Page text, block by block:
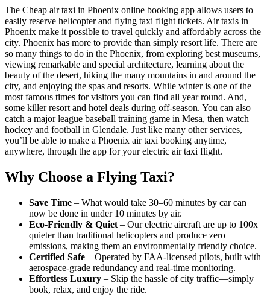
The Cheap air taxi in Phoenix online booking app allows users to
easily reserve helicopter and flying taxi flight tickets. Air taxis in
Phoenix make it possible to travel quickly and affordably across the
city. Phoenix has more to provide than simply resort life. There are
so many things to do in the Phoenix, from exploring best museums,
viewing remarkable and special architecture, learning about the
beauty of the desert, hiking the many mountains in and around the
city, and enjoying the spas and resorts. While winter is one of the
most famous times for visitors you can find all year round. And,
some killer resort and hotel deals during off-season. You can also
catch a major league baseball training game in Mesa, then watch
hockey and football in Glendale. Just like many other services,
you’ll be able to make a Phoenix air taxi booking anytime,
anywhere, through the app for your electric air taxi flight.
Why Choose a Flying Taxi?
Save Time – What would take 30–60 minutes by car can
now be done in under 10 minutes by air.
Eco-Friendly & Quiet – Our electric aircraft are up to 100x
quieter than traditional helicopters and produce zero
emissions, making them an environmentally friendly choice.
Certified Safe – Operated by FAA-licensed pilots, built with
aerospace-grade redundancy and real-time monitoring.
Effortless Luxury – Skip the hassle of city traffic—simply
book, relax, and enjoy the ride.